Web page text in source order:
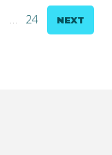
… 24 NEXT